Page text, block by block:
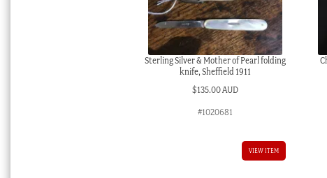
Sterling Silver & Mother of Pearl folding
knife, Sheffield 1911
$135.00 AUD
#1020681
VIEW ITEM